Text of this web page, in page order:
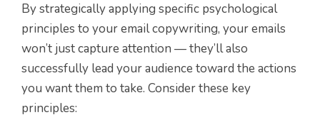
By strategically applying specific psychological
principles to your email copywriting, your emails
won’t just capture attention — they’ll also
successfully lead your audience toward the actions
you want them to take. Consider these key
principles: